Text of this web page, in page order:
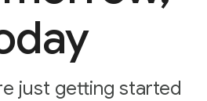
just getting started